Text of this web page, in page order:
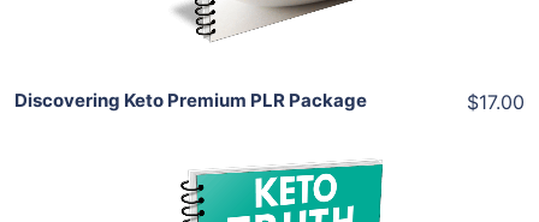
Discovering Keto Premium PLR Package $17.00
Add To Cart